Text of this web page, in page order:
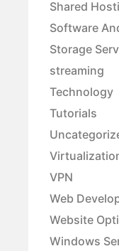
Shared
Software
Storage
streaming
Technology
Tutorials
VPN
Web
Website
Windows